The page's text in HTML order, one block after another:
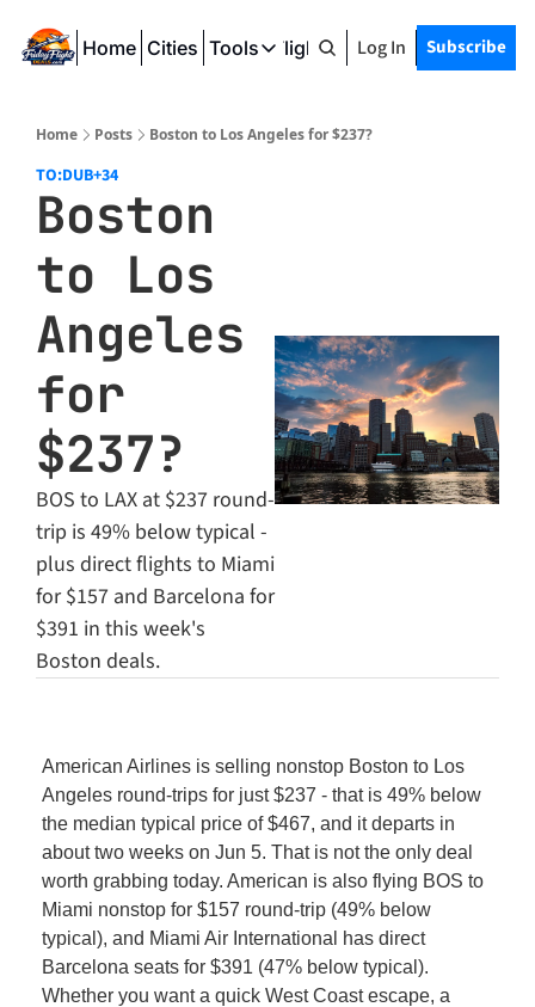
Home Cities Tools
Tools
SeatWiFi
Friday Flight DealsLog In Subscribe
Home Posts Boston to Los Angeles for $237?
TO:DUB+34
Boston
to Los
Angeles
for
$237?
BOS to LAX at $237 round-
trip is 49% below typical -
plus direct flights to Miami
for $157 and Barcelona for
$391 in this week's
Boston deals.
American Airlines is selling nonstop Boston to Los
Angeles round-trips for just $237 - that is 49% below
the median typical price of $467, and it departs in
about two weeks on Jun 5. That is not the only deal
worth grabbing today. American is also flying BOS to
Miami nonstop for $157 round-trip (49% below
typical), and Miami Air International has direct
Barcelona seats for $391 (47% below typical).
Whether you want a quick West Coast escape, a